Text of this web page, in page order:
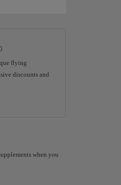
flying
discounts and
when you